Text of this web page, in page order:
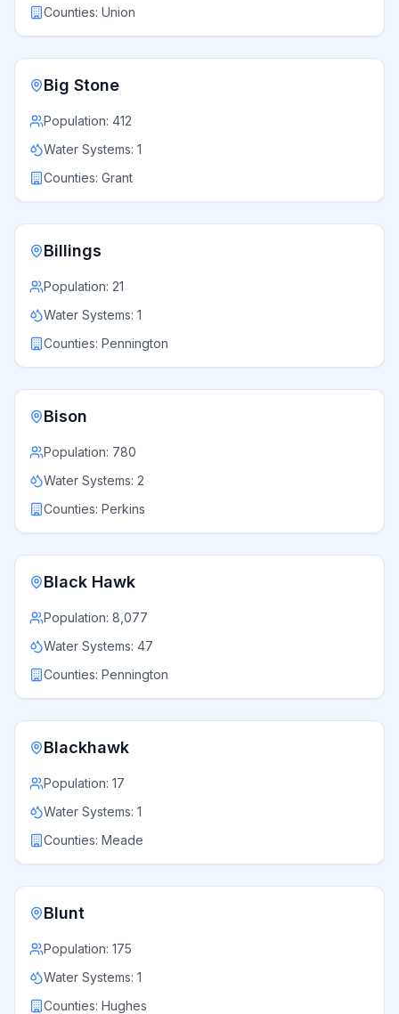
Counties: Union
Big Stone
Population: 412
Water Systems: 1
Counties: Grant
Billings
Population: 21
Water Systems: 1
Counties: Pennington
Bison
Population: 780
Water Systems: 2
Counties: Perkins
Black Hawk
Population: 8,077
Water Systems: 47
Counties: Pennington
Blackhawk
Population: 17
Water Systems: 1
Counties: Meade
Blunt
Population: 175
Water Systems: 1
Counties: Hughes